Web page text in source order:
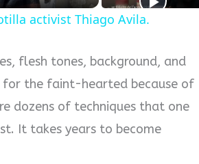
activist Thiago Avila.
flesh tones, background, and
for the faint-hearted because of
dozens of techniques that one
It takes years to become